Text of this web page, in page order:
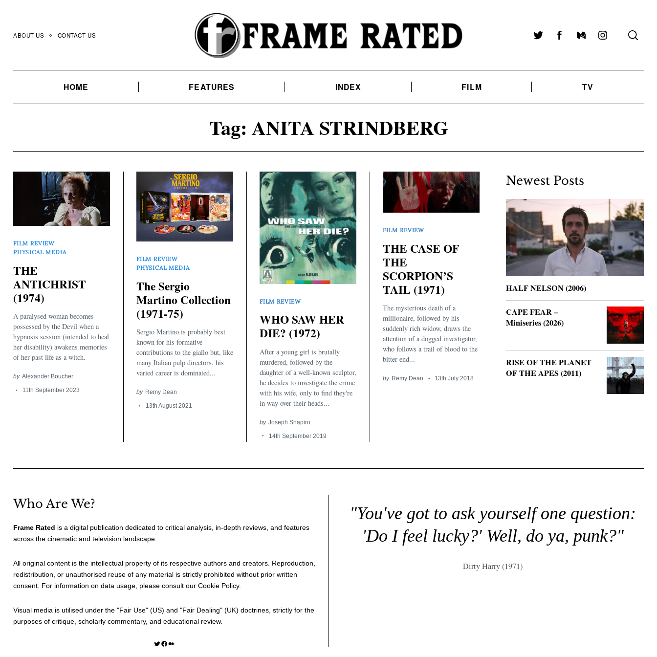
content
ABOUT US CONTACT US TwitterFacebookMediumInstagram
HOME FEATURES INDEX FILM TV
Tag: ANITA STRINDBERG
FILM REVIEW
PHYSICAL MEDIA
THE
ANTICHRIST
(1974)
A paralysed woman becomes
possessed by the Devil when a
hypnosis session (intended to heal
her disability) awakens memories
of her past life as a witch.
by Alexander Boucher
11th September 2023
FILM REVIEW
PHYSICAL MEDIA
The Sergio
Martino Collection
(1971-75)
Sergio Martino is probably best
known for his formative
contributions to the giallo but, like
many Italian pulp directors, his
varied career is dominated...
by Remy Dean
13th August 2021
FILM REVIEW
WHO SAW HER
DIE? (1972)
After a young girl is brutally
murdered, followed by the
daughter of a well-known sculptor,
he decides to investigate the crime
with his wife, only to find they're
in way over their heads...
by Joseph Shapiro
14th September 2019
FILM REVIEW
THE CASE OF
THE
SCORPION’S
TAIL (1971)
The mysterious death of a
millionaire, followed by his
suddenly rich widow, draws the
attention of a dogged investigator,
who follows a trail of blood to the
bitter end...
by Remy Dean 13th July 2018
Newest Posts
HALF NELSON (2006)
CAPE FEAR –
Miniseries (2026)
RISE OF THE PLANET
OF THE APES (2011)
Who Are We?
Frame Rated is a digital publication dedicated to critical analysis, in-depth reviews, and features
across the cinematic and television landscape.
All original content is the intellectual property of its respective authors and creators. Reproduction,
redistribution, or unauthorised reuse of any material is strictly prohibited without prior written
consent. For information on data usage, please consult our Cookie Policy.
Visual media is utilised under the "Fair Use" (US) and "Fair Dealing" (UK) doctrines, strictly for the
purposes of critique, scholarly commentary, and educational review.
Twitter Facebook Medium
"You've got to ask yourself one question:
'Do I feel lucky?' Well, do ya, punk?"
Dirty Harry (1971)
Search
for: